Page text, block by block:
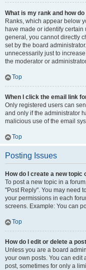
What is my rank and how
Ranks, which appear below
have made or identify
general, you cannot directly
set by the board
unnecessarily just to
the moderator or
Top
When I click the email link
Only registered users can
and only if the administrator
malicious use of the email
Top
Posting Issues
How do I create a new topic
To post a new topic in a
"Post Reply". You may need
your permissions in each
screens. Example: You can
Top
How do I edit or delete a
Unless you are a board
your own posts. You can edit
post, sometimes for only a